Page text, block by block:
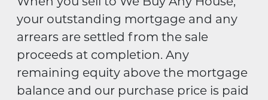
your outstanding mortgage and any
arrears are settled from the sale
proceeds at completion. Any
remaining equity above the mortgage
balance and our purchase price is paid